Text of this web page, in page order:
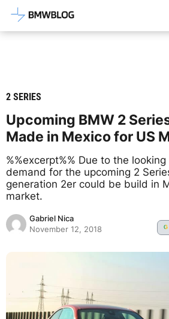
Latest BMW News,
2 SERIES
Upcoming BMW 2
Made in Mexico for US
%%excerpt%% Due to the
demand for the upcoming 2
generation 2er could be build in
market.
Gabriel Nica
November 12, 2018
G